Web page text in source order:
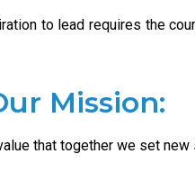
to lead requires the
Mission:
that together we set